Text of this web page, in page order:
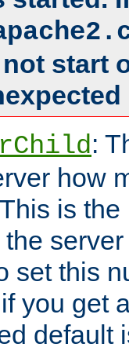
start
:
how
is
set this
you get
default